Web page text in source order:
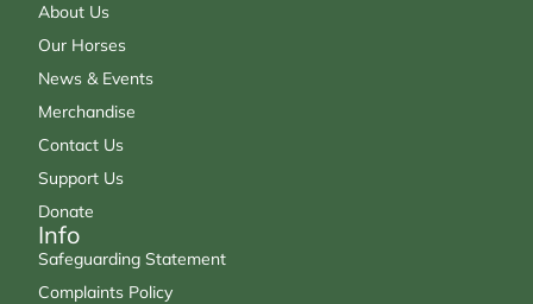
About Us
Our Horses
News & Events
Merchandise
Contact Us
Support Us
Donate
Info
Safeguarding Statement
Complaints Policy